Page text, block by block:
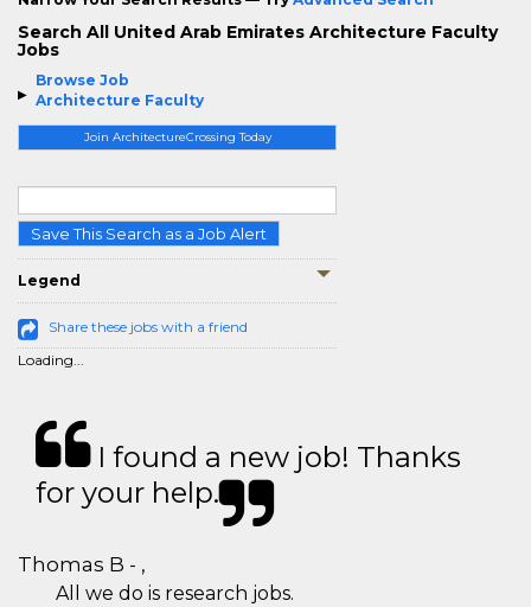
Browse Job
Architecture Faculty
Join ArchitectureCrossing Today
Save This Search as a Job Alert
Legend
Share these jobs with a friend
Loading...
Search All United Arab Emirates Architecture Faculty
Jobs
I found a new job! Thanks
for your help.
Thomas B - ,
All we do is research jobs.